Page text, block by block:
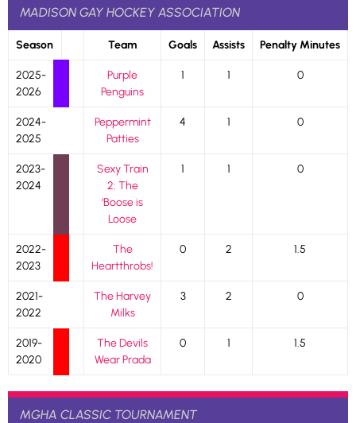
MADISON GAY HOCKEY ASSOCIATION
Season Team Goals Assists Penalty Minutes
2025-
2026
Purple
Penguins
1 1 0
2024-
2025
Peppermint
Patties
4 1 0
2023-
2024
Sexy Train
2: The
‘Boose is
Loose
1 1 0
2022-
2023
The
Heartthrobs!
0 2 1.5
2021-
2022
The Harvey
Milks
3 2 0
2019-
2020
The Devils
Wear Prada
0 1 1.5
MGHA CLASSIC TOURNAMENT